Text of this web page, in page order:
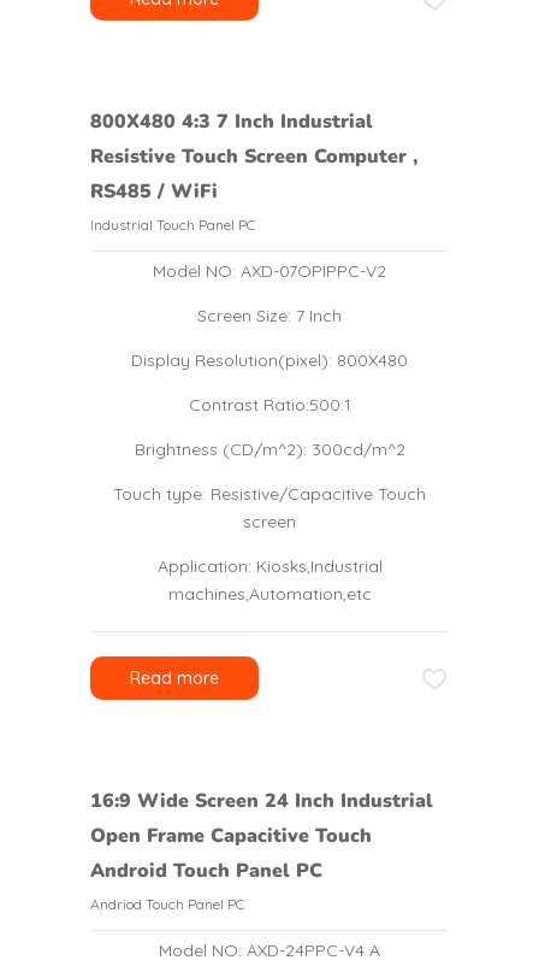
800X480 4:3 7 Inch Industrial
Resistive Touch Screen Computer ,
RS485 / WiFi
Industrial Touch Panel PC
Model NO: AXD-07OPIPPC-V2
Screen Size: 7 Inch
Display Resolution(pixel): 800X480
Contrast Ratio:500:1
Brightness (CD/m^2): 300cd/m^2
Touch type: Resistive/Capacitive Touch
screen
Application: Kiosks,Industrial
machines,Automation,etc
Read more
16:9 Wide Screen 24 Inch Industrial
Open Frame Capacitive Touch
Android Touch Panel PC
Andriod Touch Panel PC
Model NO: AXD-24PPC-V4 A